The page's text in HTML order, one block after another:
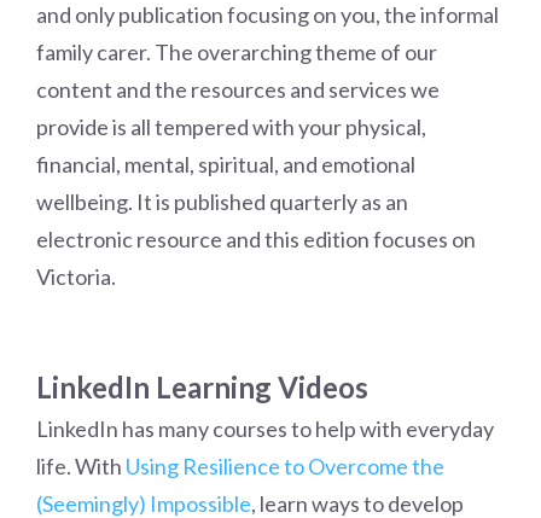
and only publication focusing on you, the informal
family carer. The overarching theme of our
content and the resources and services we
provide is all tempered with your physical,
financial, mental, spiritual, and emotional
wellbeing. It is published quarterly as an
electronic resource and this edition focuses on
Victoria.
LinkedIn Learning Videos
LinkedIn has many courses to help with everyday
life. With Using Resilience to Overcome the
(Seemingly) Impossible, learn ways to develop